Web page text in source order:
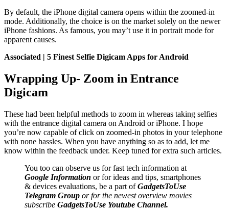
By default, the iPhone digital camera opens within the zoomed-in
mode. Additionally, the choice is on the market solely on the newer
iPhone fashions. As famous, you may’t use it in portrait mode for
apparent causes.
Associated | 5 Finest Selfie Digicam Apps for Android
Wrapping Up- Zoom in Entrance
Digicam
These had been helpful methods to zoom in whereas taking selfies
with the entrance digital camera on Android or iPhone. I hope
you’re now capable of click on zoomed-in photos in your telephone
with none hassles. When you have anything so as to add, let me
know within the feedback under. Keep tuned for extra such articles.
You too can observe us for fast tech information at
Google Information or for ideas and tips, smartphones
& devices evaluations, be a part ofGadgetsToUse
Telegram Group or for the newest overview movies
subscribe GadgetsToUse Youtube Channel.